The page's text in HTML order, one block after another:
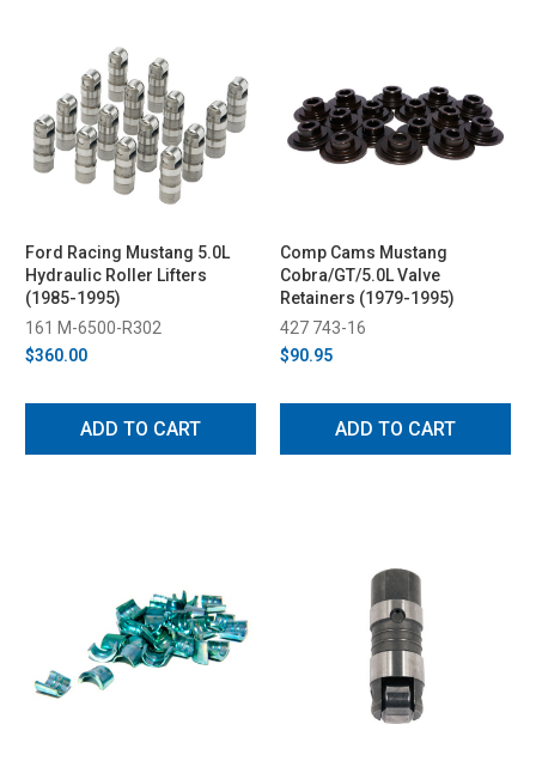
Ford Racing Mustang 5.0L
Hydraulic Roller Lifters
(1985-1995)
161 M-6500-R302
$360.00
ADD TO CART
Comp Cams Mustang
Cobra/GT/5.0L Valve
Retainers (1979-1995)
427 743-16
$90.95
ADD TO CART